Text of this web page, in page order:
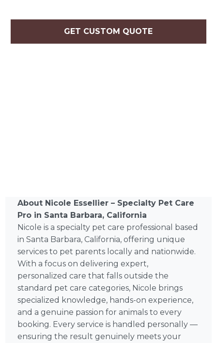
GET CUSTOM QUOTE
About Nicole Essellier – Specialty Pet Care
Pro in Santa Barbara, California
Nicole is a specialty pet care professional based
in Santa Barbara, California, offering unique
services to pet parents locally and nationwide.
With a focus on delivering expert,
personalized care that falls outside the
standard pet care categories, Nicole brings
specialized knowledge, hands-on experience,
and a genuine passion for animals to every
booking. Every service is handled personally —
ensuring the result genuinely meets your